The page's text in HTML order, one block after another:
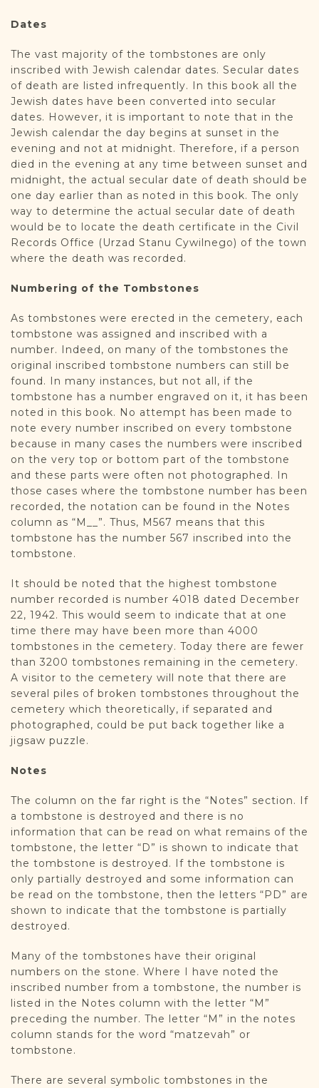
Dates
The vast majority of the tombstones are only
inscribed with Jewish calendar dates. Secular dates
of death are listed infrequently. In this book all the
Jewish dates have been converted into secular
dates. However, it is important to note that in the
Jewish calendar the day begins at sunset in the
evening and not at midnight. Therefore, if a person
died in the evening at any time between sunset and
midnight, the actual secular date of death should be
one day earlier than as noted in this book. The only
way to determine the actual secular date of death
would be to locate the death certificate in the Civil
Records Office (Urzad Stanu Cywilnego) of the town
where the death was recorded.
Numbering of the Tombstones
As tombstones were erected in the cemetery, each
tombstone was assigned and inscribed with a
number. Indeed, on many of the tombstones the
original inscribed tombstone numbers can still be
found. In many instances, but not all, if the
tombstone has a number engraved on it, it has been
noted in this book. No attempt has been made to
note every number inscribed on every tombstone
because in many cases the numbers were inscribed
on the very top or bottom part of the tombstone
and these parts were often not photographed. In
those cases where the tombstone number has been
recorded, the notation can be found in the Notes
column as “M__”. Thus, M567 means that this
tombstone has the number 567 inscribed into the
tombstone.
It should be noted that the highest tombstone
number recorded is number 4018 dated December
22, 1942. This would seem to indicate that at one
time there may have been more than 4000
tombstones in the cemetery. Today there are fewer
than 3200 tombstones remaining in the cemetery.
A visitor to the cemetery will note that there are
several piles of broken tombstones throughout the
cemetery which theoretically, if separated and
photographed, could be put back together like a
jigsaw puzzle.
Notes
The column on the far right is the “Notes” section. If
a tombstone is destroyed and there is no
information that can be read on what remains of the
tombstone, the letter “D” is shown to indicate that
the tombstone is destroyed. If the tombstone is
only partially destroyed and some information can
be read on the tombstone, then the letters “PD” are
shown to indicate that the tombstone is partially
destroyed.
Many of the tombstones have their original
numbers on the stone. Where I have noted the
inscribed number from a tombstone, the number is
listed in the Notes column with the letter “M”
preceding the number. The letter “M” in the notes
column stands for the word “matzevah” or
tombstone.
There are several symbolic tombstones in the